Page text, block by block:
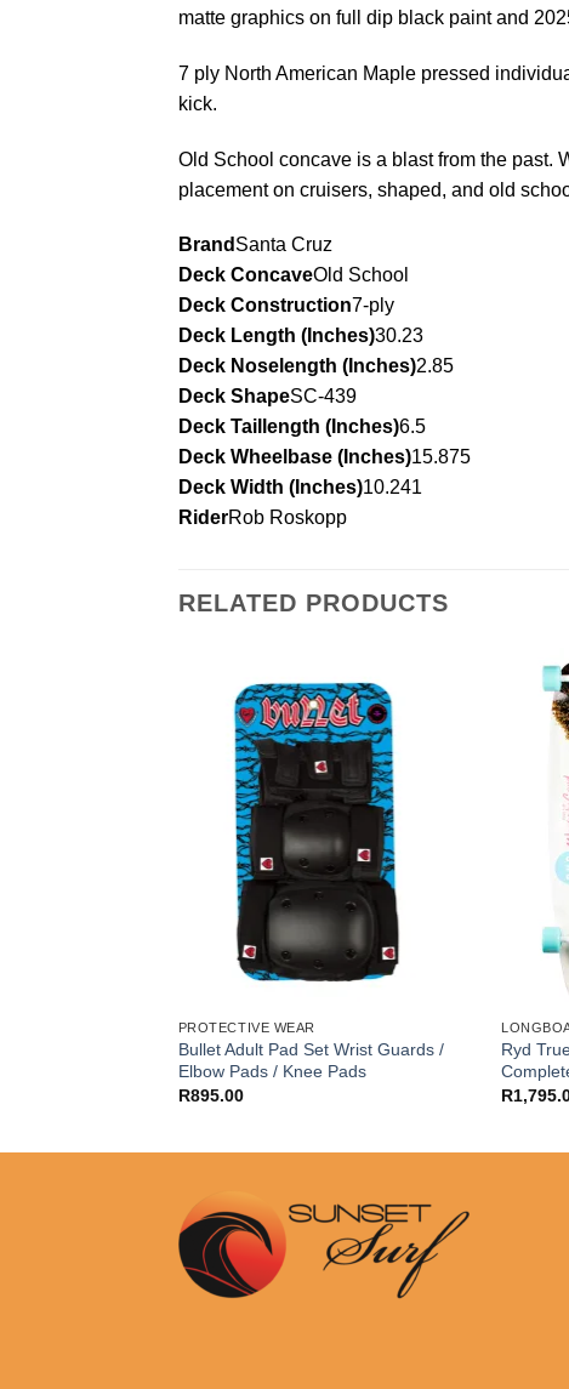
matte graphics on full dip black paint and
7 ply North American Maple pressed
kick.
Old School concave is a blast from the past.
placement on cruisers, shaped, and old
Brand Santa Cruz
Deck ConcaveOld School
Deck Construction7-ply
Deck Length (Inches)30.23
Deck Noselength (Inches)2.85
Deck ShapeSC-439
Deck Taillength (Inches)6.5
Deck Wheelbase (Inches)15.875
Deck Width (Inches)10.241
RiderRob Roskopp
RELATED PRODUCTS
PROTECTIVE WEAR
Bullet Adult Pad Set Wrist Guards /
Elbow Pads / Knee Pads
R895.00
Ryd
R